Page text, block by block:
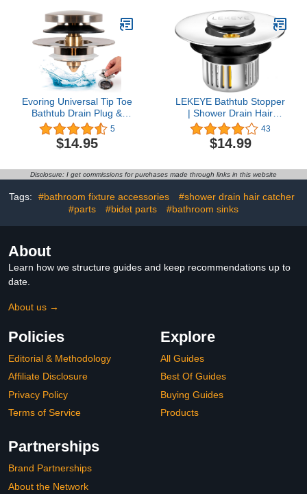
Small Sink Insert, Plastic
Mesh Hole Trim Ring for
Kitchen
with 1-Hole Overflow
Face Plate and Pop-up
Tub Stopper,Matte Black
Evoring Universal Tip Toe
Bathtub Drain Plug &
Stopper – Easy Install
Designed to Do-It-
Yourself – Replaces Bare
Turn and More (Brushed
Nickel)
5
$14.95
LEKEYE Bathtub Stopper
| Shower Drain Hair
Catcher | Pop Up
Bathroom Drain Stopper |
Drain Plug with Filter Hair
43
$14.99
Disclosure: I get commissions for purchases made through links in this website
Tags: #bathroom fixture accessories
#shower drain hair catcher
#parts
#bidet parts #bathroom sinks
About
Learn how we structure guides and keep recommendations up to
date.
About us →
Policies
Editorial & Methodology
Affiliate Disclosure
Privacy Policy
Terms of Service
Explore
All Guides
Best Of Guides
Buying Guides
Products
Partnerships
Brand Partnerships
About the Network